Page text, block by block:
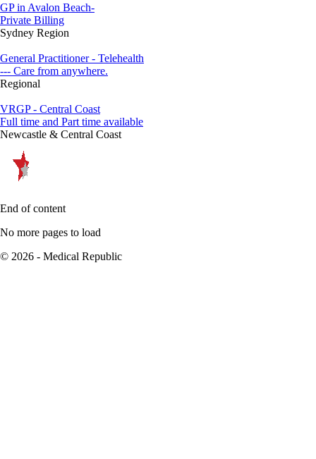
GP in Avalon Beach-
Private Billing
Sydney Region
General Practitioner - Telehealth
--- Care from anywhere.
Regional
VRGP - Central Coast
Full time and Part time available
Newcastle & Central Coast
End of content
No more pages to load
© 2026 - Medical Republic